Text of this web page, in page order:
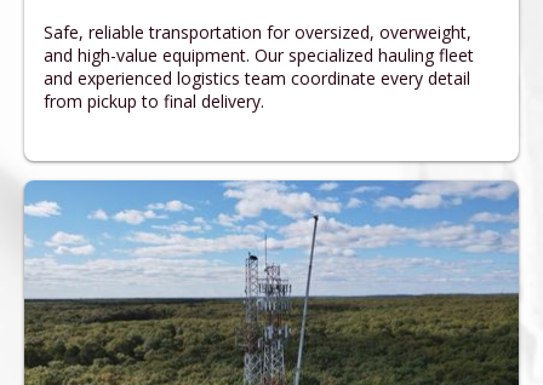
Safe, reliable transportation for oversized, overweight,
and high-value equipment. Our specialized hauling fleet
and experienced logistics team coordinate every detail
from pickup to final delivery.